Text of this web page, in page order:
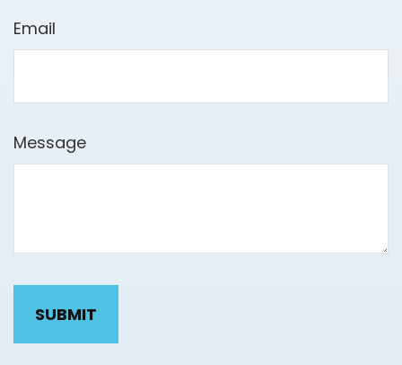
Email
Message